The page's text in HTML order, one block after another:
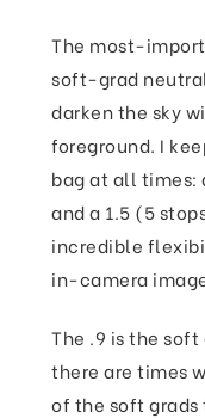
The most-
soft-grad
darken the sky
foreground. I
bag at all times:
and a 1.5 (5
incredible
in-camera
The .9 is the soft
there are times
of the soft